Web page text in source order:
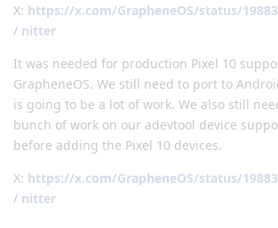
X: https://x.com/GrapheneOS/status/
/ nitter
It was needed for production Pixel 10
GrapheneOS. We still need to port to
is going to be a lot of work. We also still
bunch of work on our adevtool device
before adding the Pixel 10 devices.
X: https://x.com/GrapheneOS/status/
/ nitter